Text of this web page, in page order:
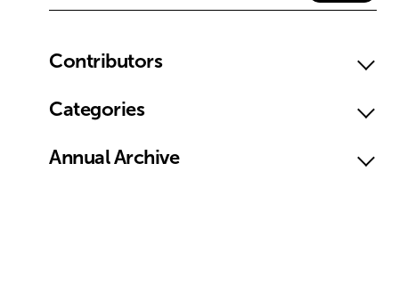
Contributors
Categories
Annual Archive